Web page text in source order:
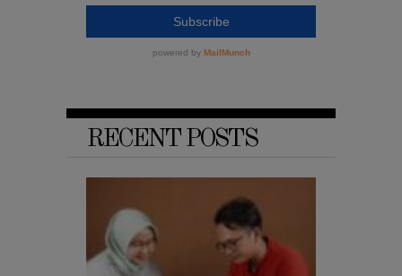
RECENT POSTS